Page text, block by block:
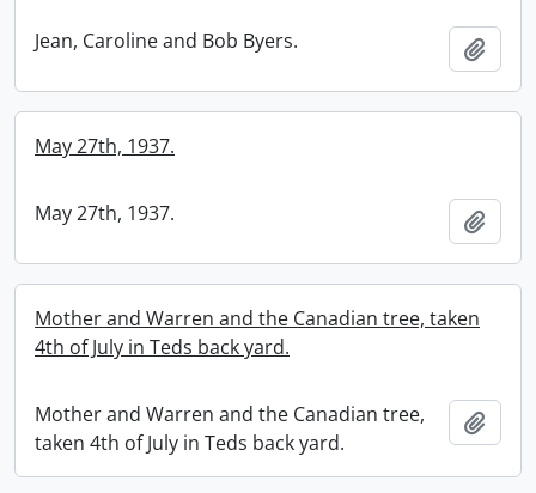
Jean, Caroline and Bob Byers.
May 27th, 1937.
May 27th, 1937.
Mother and Warren and the Canadian tree, taken
4th of July in Teds back yard.
Mother and Warren and the Canadian tree,
taken 4th of July in Teds back yard.